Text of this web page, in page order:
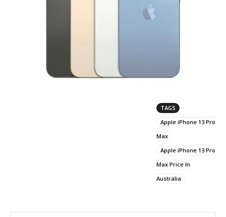
TAGS
Apple iPhone 13 Pro
Max
Apple iPhone 13 Pro
Max Price In
Australia